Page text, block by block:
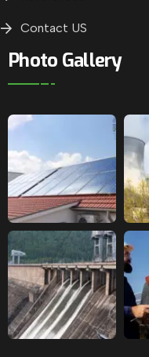
Contact US
Photo Gallery